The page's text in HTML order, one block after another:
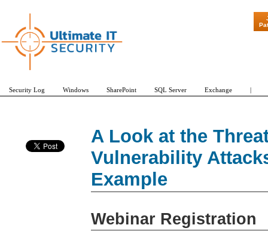
A Look at the
Vulnerability
Example
Webinar Registration
"Patch
Security Log Windows SharePoint SQL Server Exchange |